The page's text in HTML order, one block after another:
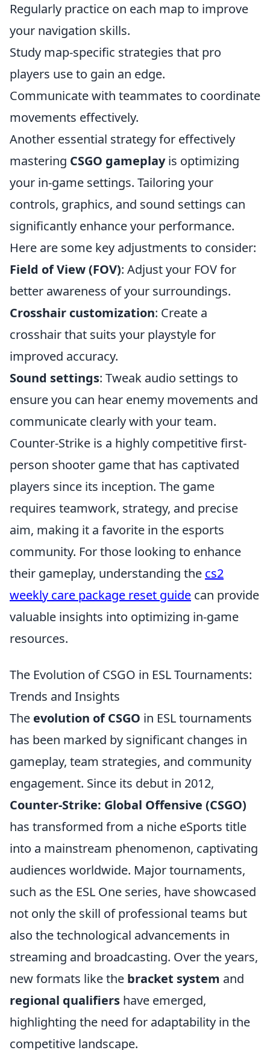
Regularly practice on each map to improve
your navigation skills.
Study map-specific strategies that pro
players use to gain an edge.
Communicate with teammates to coordinate
movements effectively.
Another essential strategy for effectively
mastering CSGO gameplayis optimizing
your in-game settings. Tailoring your
controls, graphics, and sound settings can
significantly enhance your performance.
Here are some key adjustments to consider:
Field of View (FOV): Adjust your FOV for
better awareness of your surroundings.
Crosshair customization: Create a
crosshair that suits your playstyle for
improved accuracy.
Sound settings: Tweak audio settings to
ensure you can hear enemy movements and
communicate clearly with your team.
Counter-Strike is a highly competitive first-
person shooter game that has captivated
players since its inception. The game
requires teamwork, strategy, and precise
aim, making it a favorite in the esports
community. For those looking to enhance
their gameplay, understanding the cs2
weekly care package reset guide can provide
valuable insights into optimizing in-game
resources.
The Evolution of CSGO in ESL Tournaments:
Trends and Insights
The evolution of CSGO in ESL tournaments
has been marked by significant changes in
gameplay, team strategies, and community
engagement. Since its debut in 2012,
Counter-Strike: Global Offensive (CSGO)
has transformed from a niche eSports title
into a mainstream phenomenon, captivating
audiences worldwide. Major tournaments,
such as the ESL One series, have showcased
not only the skill of professional teams but
also the technological advancements in
streaming and broadcasting. Over the years,
new formats like the bracket system and
regional qualifiers have emerged,
highlighting the need for adaptability in the
competitive landscape.